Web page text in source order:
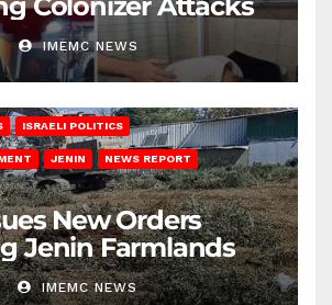
IMEMC NEWS
ISRAELI POLITICS
JENIN NEWS REPORT
New Orders
Jenin Farmlands
IMEMC NEWS